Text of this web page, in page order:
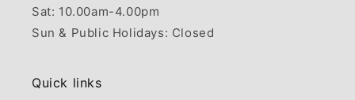
Sat: 10.00am-4.00pm
Sun & Public Holidays: Closed
Quick links